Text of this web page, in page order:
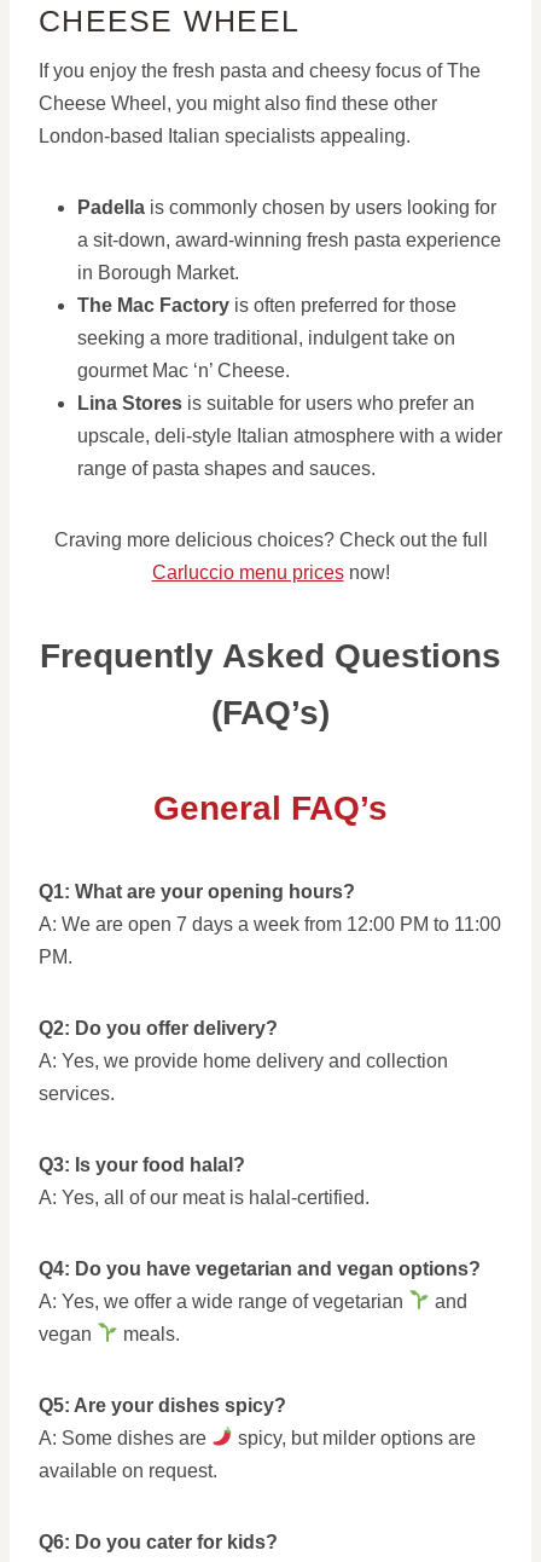
CHEESE WHEEL
If you enjoy the fresh pasta and cheesy focus of The
Cheese Wheel, you might also find these other
London-based Italian specialists appealing.
Padella is commonly chosen by users looking for
a sit-down, award-winning fresh pasta experience
in Borough Market.
The Mac Factory is often preferred for those
seeking a more traditional, indulgent take on
gourmet Mac ‘n’ Cheese.
Lina Stores is suitable for users who prefer an
upscale, deli-style Italian atmosphere with a wider
range of pasta shapes and sauces.
Craving more delicious choices? Check out the full
Carluccio menu pricesnow!
Frequently Asked Questions
(FAQ’s)
General FAQ’s
Q1: What are your opening hours?
A: We are open 7 days a week from 12:00 PM to 11:00
PM.
Q2: Do you offer delivery?
A: Yes, we provide home delivery and collection
services.
Q3: Is your food halal?
A: Yes, all of our meat is halal-certified.
Q4: Do you have vegetarian and vegan options?
A: Yes, we offer a wide range of vegetarian
and
vegan
meals.
Q5: Are your dishes spicy?
A: Some dishes are
spicy, but milder options are
available on request.
Q6: Do you cater for kids?